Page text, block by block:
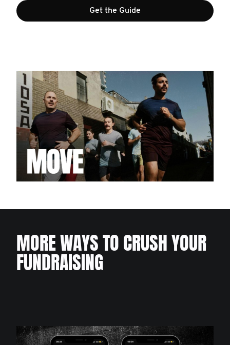
Get the Guide
MORE WAYS TO CRUSH YOUR
FUNDRAISING